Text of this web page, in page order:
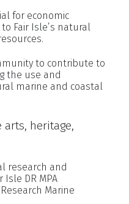
for economic
Fair Isle’s natural
to contribute to
the use and
marine and coastal
heritage,
research and
DR MPA
Marine